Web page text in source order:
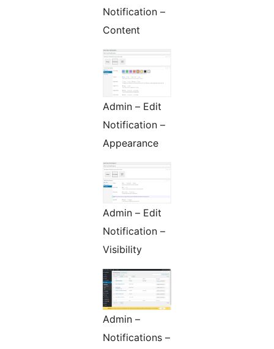
Notification –
Content
Admin – Edit
Notification –
Appearance
Admin – Edit
Notification –
Visibility
Admin –
Notifications –